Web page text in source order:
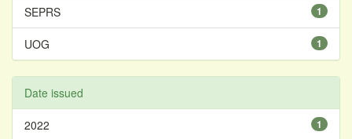
1
SEPRS
1
UOG
Date issued
1
2022